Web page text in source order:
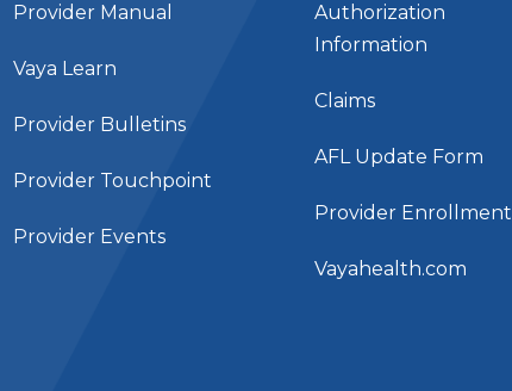
Provider Manual
Vaya Learn
Provider Bulletins
Provider Touchpoint
Provider Events
Authorization
Information
Claims
AFL Update Form
Provider Enrollment
Vayahealth.com